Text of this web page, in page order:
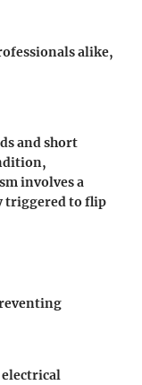
alike,
and short
involves a
triggered to flip
electrical